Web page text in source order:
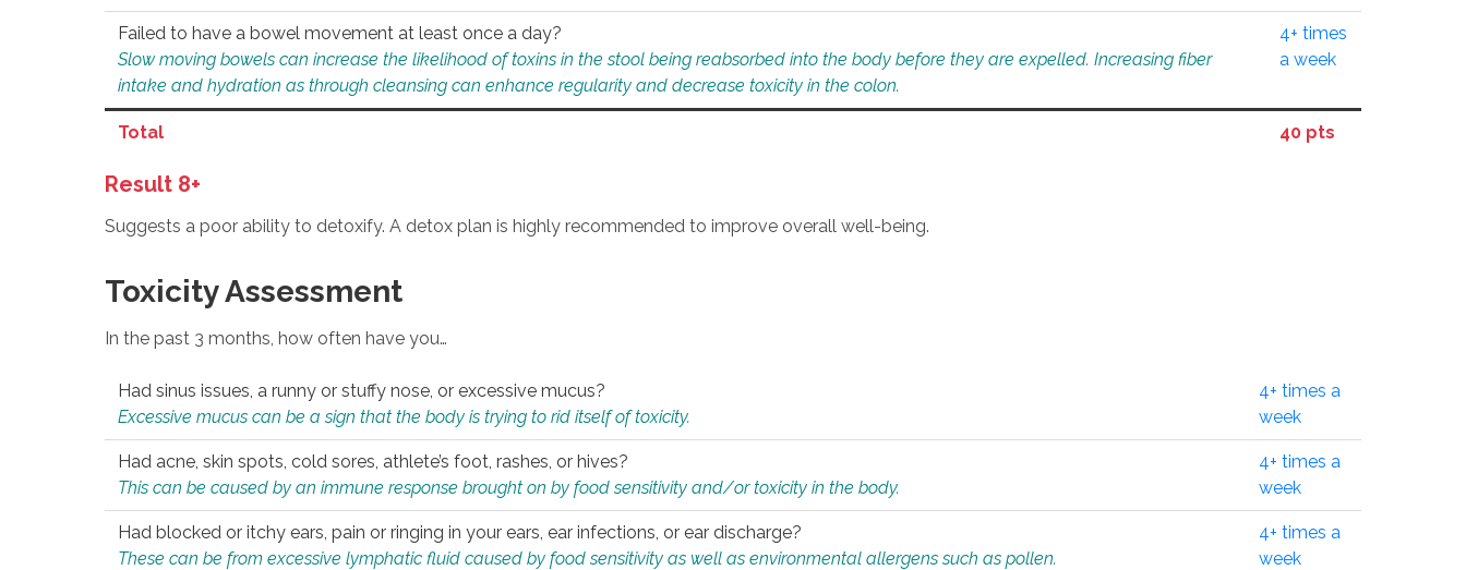
Failed to have a bowel movement at least once a day?
Slow moving bowels can increase the likelihood of toxins in the stool being reabsorbed into the body before they are expelled. Increasing fiber
intake and hydration as through cleansing can enhance regularity and decrease toxicity in the colon.
4+ times
a week
Total 40 pts
Result 8+
Suggests a poor ability to detoxify. A detox plan is highly recommended to improve overall well-being.
Toxicity Assessment
In the past 3 months, how often have you…
Had sinus issues, a runny or stuffy nose, or excessive mucus?
Excessive mucus can be a sign that the body is trying to rid itself of toxicity.
4+ times a
week
Had acne, skin spots, cold sores, athlete’s foot, rashes, or hives?
This can be caused by an immune response brought on by food sensitivity and/or toxicity in the body.
4+ times a
week
Had blocked or itchy ears, pain or ringing in your ears, ear infections, or ear discharge?
These can be from excessive lymphatic fluid caused by food sensitivity as well as environmental allergens such as pollen.
4+ times a
week